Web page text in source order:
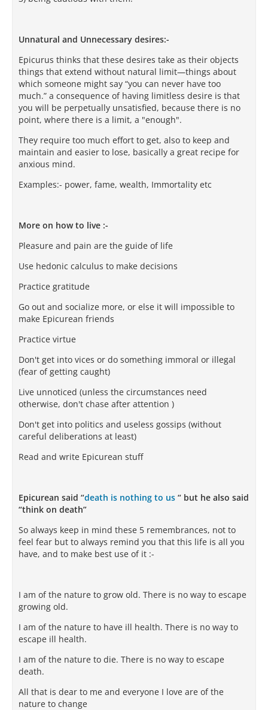
Unnatural and Unnecessary desires:-
Epicurus thinks that these desires take as their objects
things that extend without natural limit—things about
which someone might say “you can never have too
much.” a consequence of having limitless desire is that
you will be perpetually unsatisfied, because there is no
point, where there is a limit, a "enough".
They require too much effort to get, also to keep and
maintain and easier to lose, basically a great recipe for
anxious mind.
Examples:- power, fame, wealth, Immortality etc
More on how to live :-
Pleasure and pain are the guide of life
Use hedonic calculus to make decisions
Practice gratitude
Go out and socialize more, or else it will impossible to
make Epicurean friends
Practice virtue
Don't get into vices or do something immoral or illegal
(fear of getting caught)
Live unnoticed (unless the circumstances need
otherwise, don't chase after attention )
Don't get into politics and useless gossips (without
careful deliberations at least)
Read and write Epicurean stuff
Epicurean said “death is nothing to us “ but he also said
“think on death”
So always keep in mind these 5 remembrances, not to
feel fear but to always remind you that this life is all you
have, and to make best use of it :-
I am of the nature to grow old. There is no way to escape
growing old.
I am of the nature to have ill health. There is no way to
escape ill health.
I am of the nature to die. There is no way to escape
death.
All that is dear to me and everyone I love are of the
nature to change